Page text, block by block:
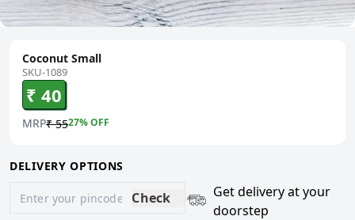
Coconut Small
SKU-1089
₹ 40
MRP₹ 5527% OFF
DELIVERY OPTIONS
Check
Get delivery at your
doorstep